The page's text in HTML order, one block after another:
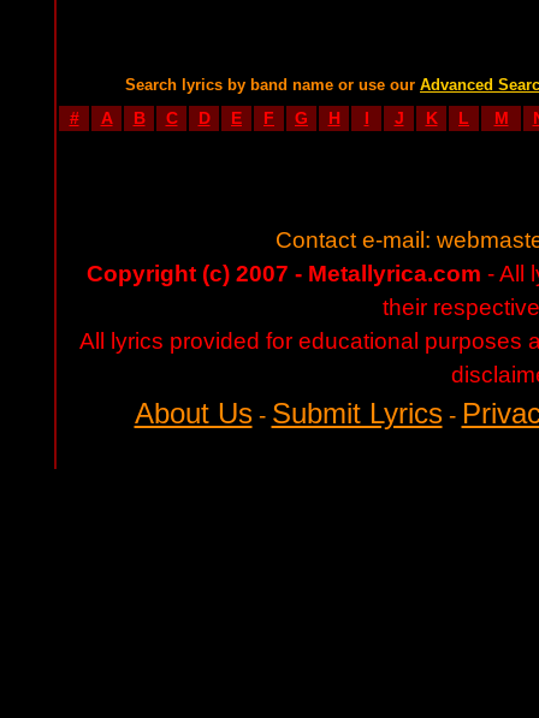
Search lyrics by band name or use our Advanced
# A B C D E F G H I J K L M
Contact e-mail:
Copyright (c) 2007 - Metallyrica.com - All
their
All lyrics provided for educational purposes
About Us- Submit Lyrics-